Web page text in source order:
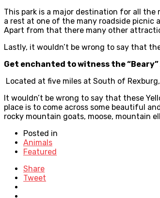
This park is a major destination for all
a rest at one of the many roadside picnic
Apart from that there many other
Lastly, it wouldn’t be wrong to say that
Get enchanted to witness the
Located at five miles at South of
It wouldn’t be wrong to say that these
place is to come across some beautiful
rocky mountain goats, moose, mountain
Posted in
Animals
Featured
Share
Tweet